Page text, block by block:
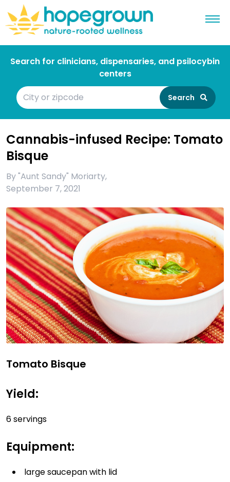
Search for clinicians, dispensaries, and psilocybin
centers
Search
Cannabis-infused Recipe: Tomato
Bisque
By"Aunt Sandy" Moriarty,
September 7, 2021
Tomato Bisque
Yield:
6 servings
Equipment:
large saucepan with lid